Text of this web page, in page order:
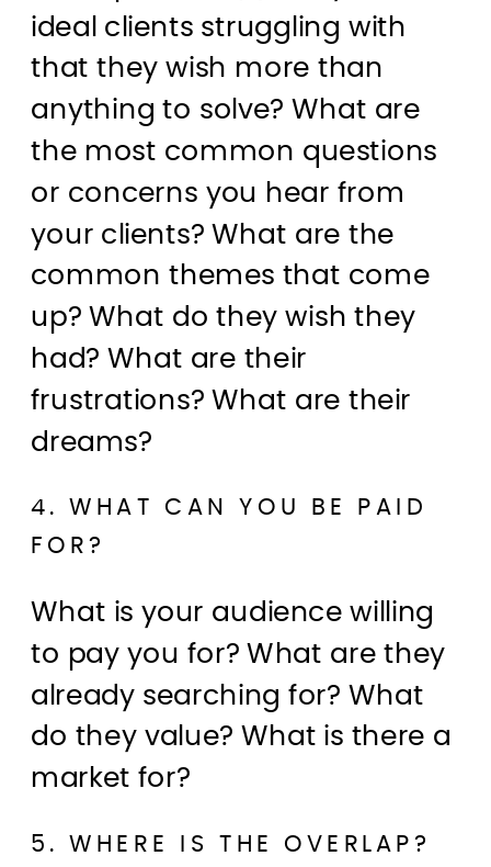
ideal clients struggling with
that they wish more than
anything to solve? What are
the most common questions
or concerns you hear from
your clients? What are the
common themes that come
up? What do they wish they
had? What are their
frustrations? What are their
dreams?
4. WHAT CAN YOU BE PAID
FOR?
What is your audience willing
to pay you for? What are they
already searching for? What
do they value? What is there a
market for?
5. WHERE IS THE OVERLAP?